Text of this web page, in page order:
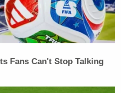
Fans Can't Stop Talking